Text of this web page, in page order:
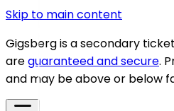
Skip to main content
Gigsberg is a secondary
areguaranteed and secure.
and may be above or below